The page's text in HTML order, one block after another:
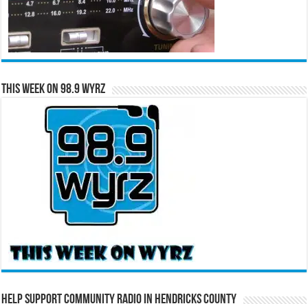
This Week on 98.9 WYRZ
Help Support Community Radio in Hendricks County